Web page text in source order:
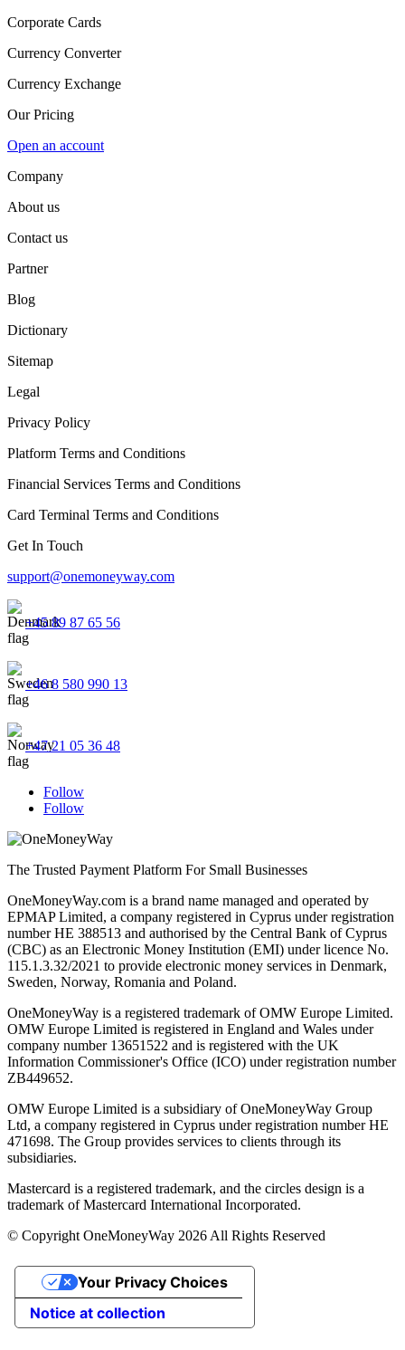
Corporate Cards
Currency Converter
Currency Exchange
Our Pricing
Open an account
Company
About us
Contact us
Partner
Blog
Dictionary
Sitemap
Legal
Privacy Policy
Platform Terms and Conditions
Financial Services Terms and Conditions
Card Terminal Terms and Conditions
Get In Touch
support@onemoneyway.com
+45 89 87 65 56
+46 8 580 990 13
+47 21 05 36 48
Follow
Follow
The Trusted Payment Platform For Small Businesses
OneMoneyWay.com is a brand name managed and operated by
EPMAP Limited, a company registered in Cyprus under registration
number ΗΕ 388513 and authorised by the Central Bank of Cyprus
(CBC) as an Electronic Money Institution (EMI) under licence No.
115.1.3.32/2021 to provide electronic money services in Denmark,
Sweden, Norway, Romania and Poland.
OneMoneyWay is a registered trademark of OMW Europe Limited.
OMW Europe Limited is registered in England and Wales under
company number 13651522 and is registered with the UK
Information Commissioner's Office (ICO) under registration number
ZB449652.
OMW Europe Limited is a subsidiary of OneMoneyWay Group
Ltd, a company registered in Cyprus under registration number ΗΕ
471698. The Group provides services to clients through its
subsidiaries.
Mastercard is a registered trademark, and the circles design is a
trademark of Mastercard International Incorporated.
© Copyright OneMoneyWay 2026 All Rights Reserved
Notice at collection
Your Privacy Choices